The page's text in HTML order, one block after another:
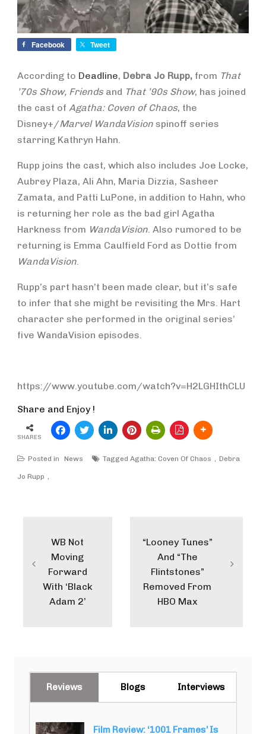
Facebook Tweet
According to Deadline, Debra Jo Rupp, from That
’70s Show, Friendsand That ’90s Show, has joined
the cast of Agatha: Coven of Chaos, the
Disney+/Marvel WandaVision spinoff series
starring Kathryn Hahn.
Rupp joins the cast, which also includes Joe Locke,
Aubrey Plaza, Ali Ahn, Maria Dizzia, Sasheer
Zamata, and Patti LuPone, in addition to Hahn, who
is returning her role as the bad girl Agatha
Harkness from WandaVision . Also rumored to be
returning is Emma Caulfield Ford as Dottie from
WandaVision
Rupp’s part hasn’t been made clear, but it’s safe
to infer that she might be revisiting the Mrs. Hart
character she performed in the original series’
five WandaVision episodes.
https://www.youtube.com/watch?v=H2LGHIthCLU
Share and Enjoy !
SHARES
Posted in News Tagged Agatha: Coven Of Chaos Debra
Jo Rupp
WB Not
Moving
Forward
With ‘Black
Adam 2’
“Looney Tunes”
And “The
Flintstones”
Removed From
HBO Max
Reviews Blogs Interviews
Film Review: ‘1001 Frames’ Is